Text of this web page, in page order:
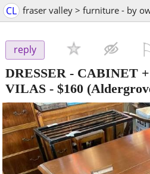
CL fraser valley > furniture - by
reply
DRESSER - CABINET
VILAS - $160